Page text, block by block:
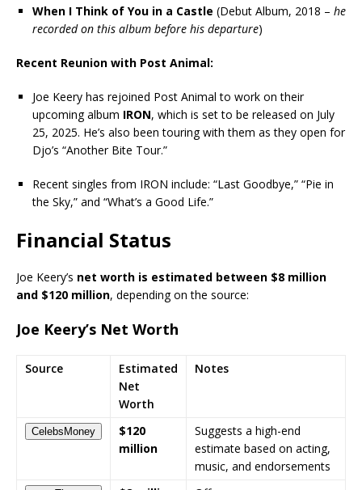
When I Think of You in a Castle (Debut Album, 2018 – he
recorded on this album before his departure)
Recent Reunion with Post Animal:
Joe Keery has rejoined Post Animal to work on their
upcoming album IRON, which is set to be released on July
25, 2025. He’s also been touring with them as they open for
Djo’s “Another Bite Tour.”
Recent singles from IRON include: “Last Goodbye,” “Pie in
the Sky,” and “What’s a Good Life.”
Financial Status
Joe Keery’s net worth is estimated between $8 million
and $120 million, depending on the source:
Joe Keery’s Net Worth
Source
Estimated
Net
Worth
Notes
CelebsMoney
$120
million
Suggests a high-end
estimate based on acting,
music, and endorsements